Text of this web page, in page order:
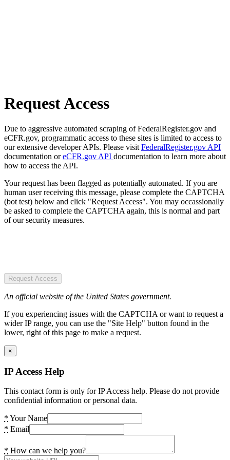
Request Access
Due to aggressive automated scraping of FederalRegister.gov and
eCFR.gov, programmatic access to these sites is limited to access to
our extensive developer APIs. Please visit FederalRegister.gov API
documentation oreCFR.gov API documentation to learn more about
how to access the API.
Your request has been flagged as potentially automated. If you are
human user receiving this message, please complete the CAPTCHA
(bot test) below and click "Request Access". You may occassionally
be asked to complete the CAPTCHA again, this is normal and part
of our security measures.
Request Access
An official website of the United States government.
If you experiencing issues with the CAPTCHA or want to request a
wider IP range, you can use the "Site Help" button found in the
lower, right of this page to make a request.
×
IP Access Help
This contact form is only for IP Access help. Please do not provide
confidential information or personal data.
* Your Name
* Email
* How can we help you?